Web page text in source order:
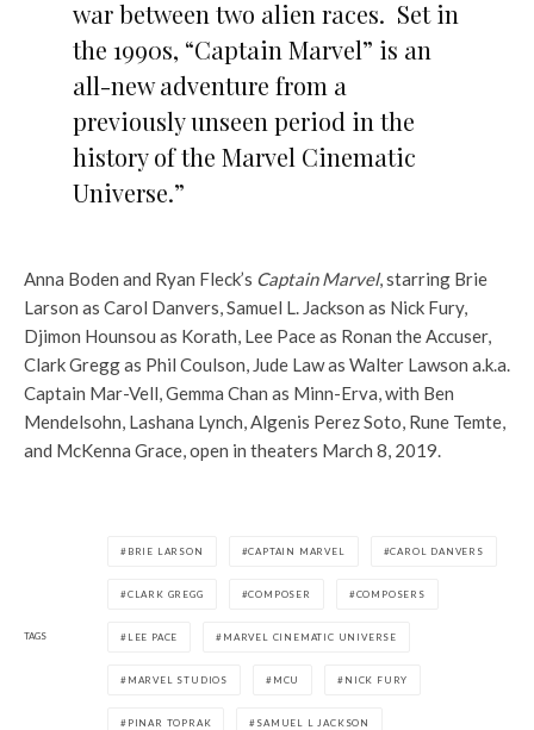
war between two alien races. Set in
the 1990s, “Captain Marvel” is an
all-new adventure from a
previously unseen period in the
history of the Marvel Cinematic
Universe.”
Anna Boden and Ryan Fleck’s Captain Marvel, starring Brie
Larson as Carol Danvers, Samuel L. Jackson as Nick Fury,
Djimon Hounsou as Korath, Lee Pace as Ronan the Accuser,
Clark Gregg as Phil Coulson, Jude Law as Walter Lawson a.k.a.
Captain Mar-Vell, Gemma Chan as Minn-Erva, with Ben
Mendelsohn, Lashana Lynch, Algenis Perez Soto, Rune Temte,
and McKenna Grace, open in theaters March 8, 2019.
TAGS
BRIE LARSON CAPTAIN MARVEL CAROL DANVERS
CLARK GREGG COMPOSER COMPOSERS
LEE PACE MARVEL CINEMATIC UNIVERSE
MARVEL STUDIOS MCU NICK FURY
PINAR TOPRAK SAMUEL L JACKSON